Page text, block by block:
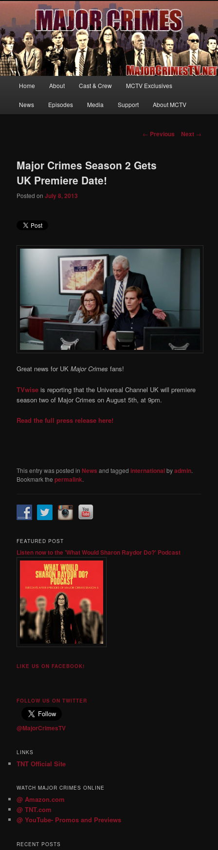
MajorCrimesTV.net
Your first source for news, information and exclusive content on TNT's
MAJOR CRIMES, starring Mary McDonnell
Skip
to
Home About Cast & Crew MCTV Exclusives
News Episodes Media Support About MCTV
Post
← Previous Next →
Major Crimes Season 2 Gets
UK Premiere Date!
Posted onJuly 8, 2013
Great news for UK Major Crimes fans!
TVwiseis reporting that the Universal Channel UK will premiere
season two of Major Crimes on August 5th, at 9pm.
Read the full press release here!
This entry was posted in News and taggedinternationalbyadmin.
Bookmark thepermalink.
FEATURED POST
Listen now to the 'What Would Sharon Raydor Do?' Podcast
LIKE US ON FACEBOOK!
FOLLOW US ON TWITTER
@MajorCrimesTV
LINKS
TNT Official Site
WATCH MAJOR CRIMES ONLINE
@ Amazon.com
@ TNT.com
@ YouTube- Promos and Previews
RECENT POSTS